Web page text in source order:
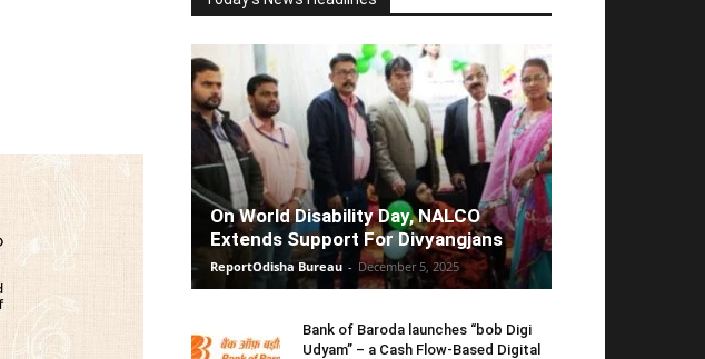
On World Disability Day, NALCO
Extends Support For Divyangjans
ReportOdisha Bureau - December 5, 2025
Bank of Baroda launches “bob Digi
Udyam” – a Cash Flow-Based Digital